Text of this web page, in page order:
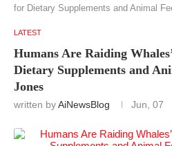
for Dietary Supplements and Animal
LATEST
Humans Are Raiding
Dietary Supplements and
Jones
written byAiNewsBlog Jun, 07